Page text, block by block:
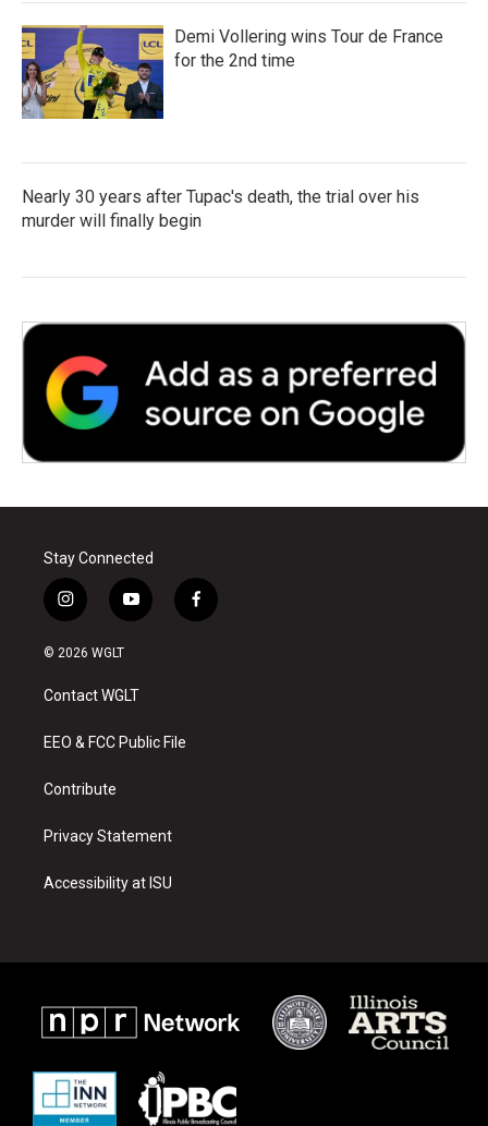
Demi Vollering wins Tour de France
for the 2nd time
Nearly 30 years after Tupac's death, the trial over his
murder will finally begin
Stay Connected
i
n
s
a
g
a
y
o
u
b
f
a
© 2026 WGLT
Contact WGLT
EEO & FCC Public File
Contribute
Privacy Statement
Accessibility at ISU